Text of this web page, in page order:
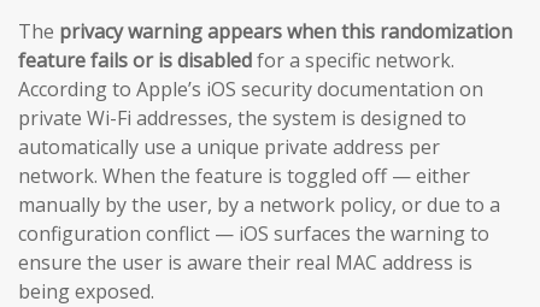
The privacy warning appears when this randomization
feature fails or is disabledfor a specific network.
According to Apple’s iOS security documentation on
private Wi-Fi addresses, the system is designed to
automatically use a unique private address per
network. When the feature is toggled off — either
manually by the user, by a network policy, or due to a
configuration conflict — iOS surfaces the warning to
ensure the user is aware their real MAC address is
being exposed.